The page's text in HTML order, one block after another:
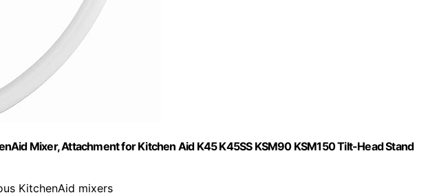
Mixer, Attachment for Kitchen Aid K45 K45SS KSM90 KSM150 Tilt-Head Stand
KitchenAid mixers